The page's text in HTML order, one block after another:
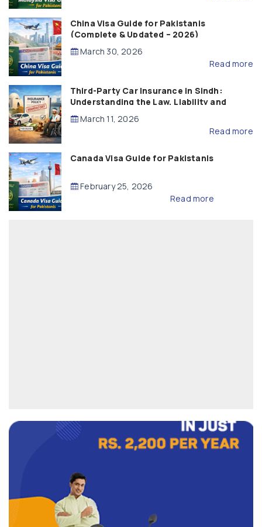
China Visa Guide for Pakistanis
(Complete & Updated – 2026)
March 30, 2026
Read more
Third-Party Car Insurance in Sindh:
Understanding the Law, Liability and
Compensation
March 11, 2026
Read more
Canada Visa Guide for Pakistanis
February 25, 2026
Read more